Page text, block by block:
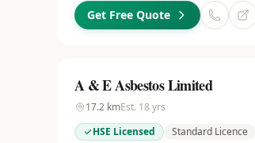
Get Free Quote
A & E Asbestos Limited
17.2 kmEst. 18 yrs
HSE Licensed
Standard Licence